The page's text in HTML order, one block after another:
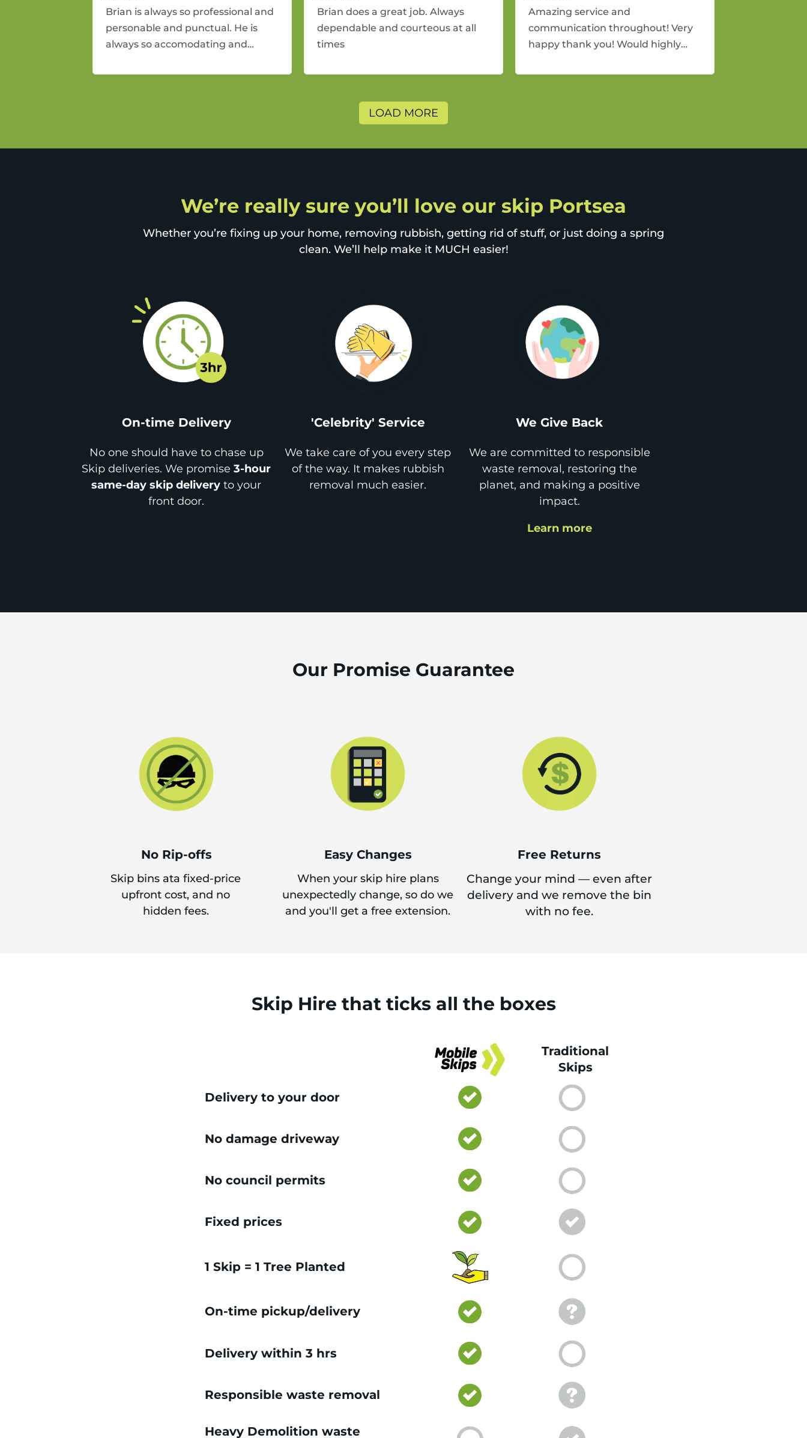
Brian is always so professional and
personable and punctual. He is
always so accomodating and
service.
Brian does a great job. Always
dependable and courteous at all
times
Amazing service and
communication throughout! Very
happy thank you! Would highly
again.
LOAD MORE
We’re really sure you’ll love our skip Portsea
Whether you’re fixing up your home, removing rubbish, getting rid of stuff, or just doing a spring
clean. We’ll help make it MUCH easier!
On-time Delivery
No one should have to chase up
Skip deliveries. We promise3-hour
same-day skip delivery to your
front door.
'Celebrity' Service
We take care of you every step
of the way. It makes rubbish
removal much easier.
We Give Back
We are committed to responsible
waste removal, restoring the
planet, and making a positive
impact.
Learn more
Our Promise Guarantee
No Rip-offs
Skip bins ata fixed-price
upfront cost, and no
hidden fees.
Easy Changes
When your skip hire plans
unexpectedly change, so do we
and you'll get a free extension.
Free Returns
Change your mind — even after
delivery and we remove the bin
with no fee.
Skip Hire that ticksall the boxes
Traditional
Skips
Delivery to your door
No damage driveway
No council permits
Fixed prices
1 Skip = 1 Tree Planted
On-time pickup/delivery
Delivery within 3 hrs
Responsible waste removal
Heavy Demolition waste